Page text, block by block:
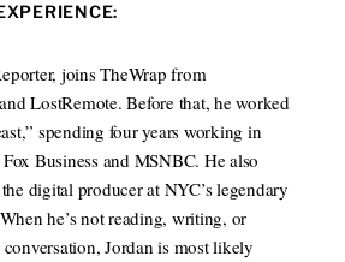
t
r
joins TheWrap from
LostRemote. Before that, he worked
spending four years working in
Business and MSNBC. He also
digital producer at NYC’s legendary
he’s not reading, writing, or
Jordan is most likely